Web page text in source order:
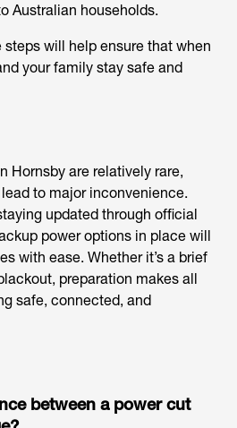
Australian households.
steps will help ensure that when
your family stay safe and
Hornsby are relatively rare,
to major inconvenience.
updated through official
power options in place will
with ease. Whether it’s a brief
preparation makes all
safe, connected, and
between a power cut